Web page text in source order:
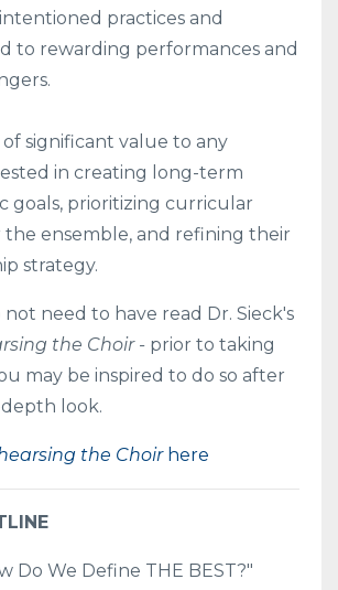
practices and
to rewarding performances and
of significant value to any
in creating long-term
goals, prioritizing curricular
the ensemble, and refining their
strategy.
need to have read Dr. Sieck's
the Choir - prior to taking
may be inspired to do so after
look.
the Choirhere
Do We Define THE BEST?"